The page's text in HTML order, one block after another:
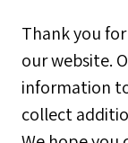
Thank you
our website.
information
collect